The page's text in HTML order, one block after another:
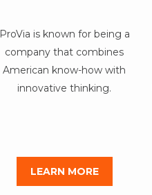
ProVia is known for being a
company that combines
American know-how with
innovative thinking.
LEARN MORE